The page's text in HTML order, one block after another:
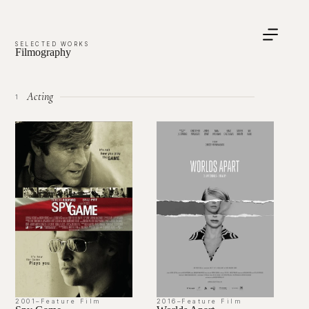
SELECTED WORKS
Filmography
1 Acting
2001– Feature Film 2016 –Feature Film